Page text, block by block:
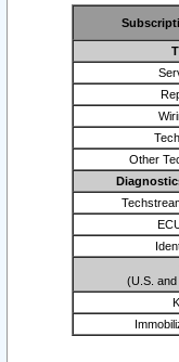
Other
(U.S.